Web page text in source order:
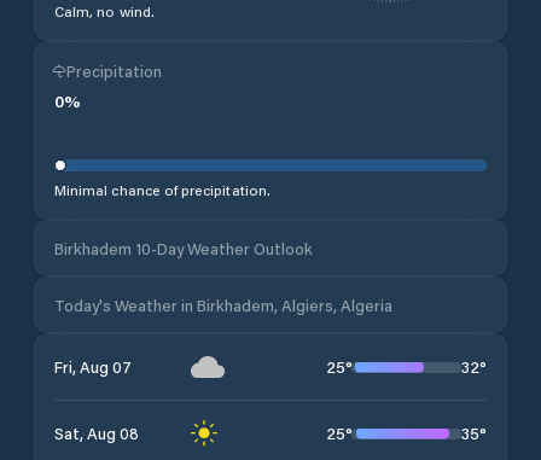
Calm, no wind.
Precipitation
0%
Minimal chance of precipitation.
Birkhadem 10-Day Weather Outlook
Today's Weather in Birkhadem, Algiers, Algeria
Fri, Aug 07 25° 32°
Sat, Aug 08 25° 35°